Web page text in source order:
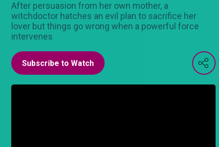
After persuasion from her own mother, a
witchdoctor hatches an evil plan to sacrifice her
lover but things go wrong when a powerful force
intervenes
Subscribe to Watch